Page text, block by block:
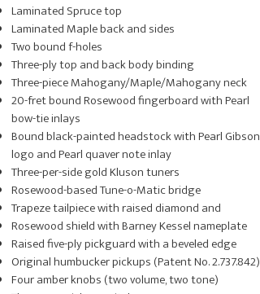
Laminated Spruce top
Laminated Maple back and sides
Two bound f-holes
Three-ply top and back body binding
Three-piece Mahogany/Maple/Mahogany neck
20-fret bound Rosewood fingerboard with Pearl
bow-tie inlays
Bound black-painted headstock with Pearl Gibson
logo and Pearl quaver note inlay
Three-per-side gold Kluson tuners
Rosewood-based Tune-o-Matic bridge
Trapeze tailpiece with raised diamond and
Rosewood shield with Barney Kessel nameplate
Raised five-ply pickguard with a beveled edge
Original humbucker pickups (Patent No. 2.737.842)
Four amber knobs (two volume, two tone)